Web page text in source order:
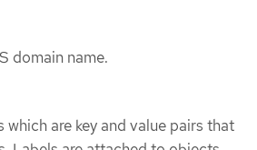
domain name.
which are key and value pairs that